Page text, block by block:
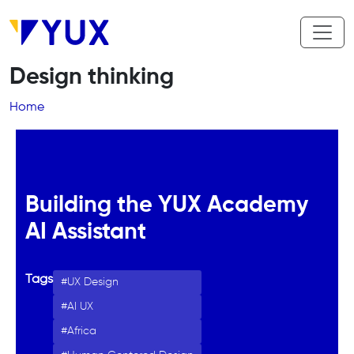
Design thinking
Breadcrumb
Home
Building the YUX Academy
AI Assistant
Tags UX Design
AI UX
Africa